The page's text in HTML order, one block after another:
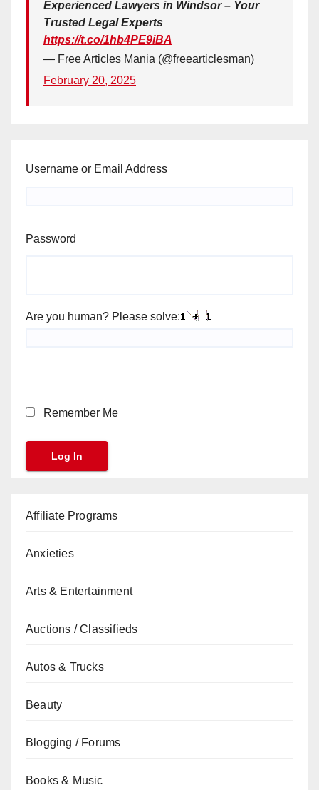
Experienced Lawyers in Windsor – Your
Trusted Legal Experts
https://t.co/1hb4PE9iBA
— Free Articles Mania (@freearticlesman)
February 20, 2025
Username or Email Address
Password
Are you human? Please solve:
Remember Me
Affiliate Programs
Anxieties
Arts & Entertainment
Auctions / Classifieds
Autos & Trucks
Beauty
Blogging / Forums
Books & Music